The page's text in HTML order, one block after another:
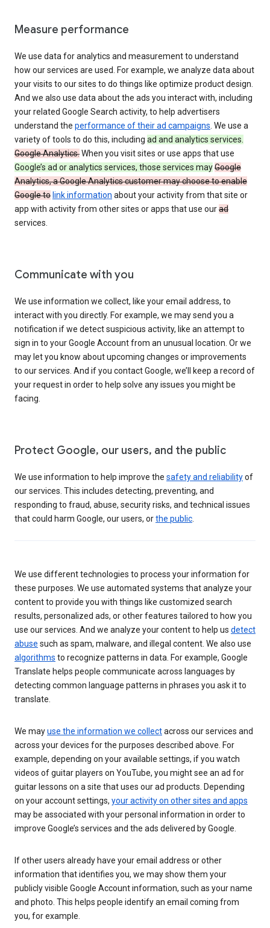
Measure performance
We use data for analytics and measurement to understand
how our services are used. For example, we analyze data about
your visits to our sites to do things like optimize product design.
And we also use data about the ads you interact with, including
your related Google Search activity, to help advertisers
understand the performance of their ad campaigns . We use a
variety of tools to do this, including ad and analytics services.
Google Analytics.When you visit sites or use apps that use
Google’s ad or analytics services, those services mayGoogle
Analytics, a Google Analytics customer may choose to enable
Google to link information about your activity from that site or
app with activity from other sites or apps that use ourad
services.
Communicate with you
We use information we collect, like your email address, to
interact with you directly. For example, we may send you a
notification if we detect suspicious activity, like an attempt to
sign in to your Google Account from an unusual location. Or we
may let you know about upcoming changes or improvements
to our services. And if you contact Google, we’ll keep a record of
your request in order to help solve any issues you might be
facing.
Protect Google, our users, and the public
We use information to help improve the safety and reliabilityof
our services. This includes detecting, preventing, and
responding to fraud, abuse, security risks, and technical issues
that could harm Google, our users, orthe public
We use different technologies to process your information for
these purposes. We use automated systems that analyze your
content to provide you with things like customized search
results, personalized ads, or other features tailored to how you
use our services. And we analyze your content to help us detect
abuse such as spam, malware, and illegal content. We also use
algorithms to recognize patterns in data. For example, Google
Translate helps people communicate across languages by
detecting common language patterns in phrases you ask it to
translate.
We mayuse the information we collectacross our services and
across your devices for the purposes described above. For
example, depending on your available settings, if you watch
videos of guitar players on YouTube, you might see an ad for
guitar lessons on a site that uses our ad products. Depending
on your account settings, your activity on other sites and apps
may be associated with your personal information in order to
improve Google’s services and the ads delivered by Google.
If other users already have your email address or other
information that identifies you, we may show them your
publicly visible Google Account information, such as your name
and photo. This helps people identify an email coming from
you, for example.